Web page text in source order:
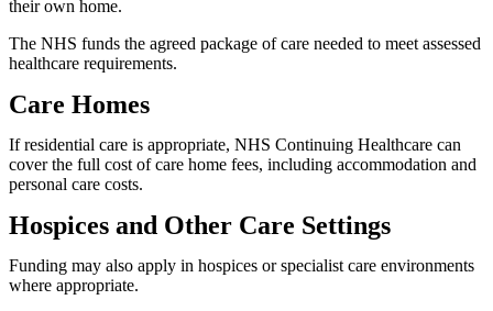
their own home.
The NHS funds the agreed package of care needed to meet assessed
healthcare requirements.
Care Homes
If residential care is appropriate, NHS Continuing Healthcare can
cover the full cost of care home fees, including accommodation and
personal care costs.
Hospices and Other Care Settings
Funding may also apply in hospices or specialist care environments
where appropriate.